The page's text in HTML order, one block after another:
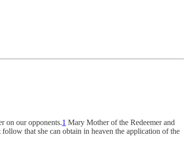
on our opponents.1 Mary Mother of the Redeemer and
that she can obtain in heaven the application of the